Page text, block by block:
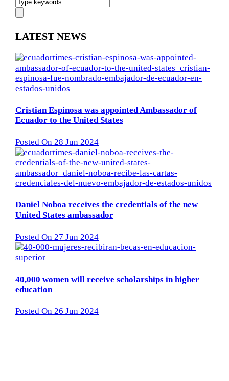
LATEST NEWS
Cristian Espinosa was appointed Ambassador of
Ecuador to the United States
Posted On 28 Jun 2024
Daniel Noboa receives the credentials of the new
United States ambassador
Posted On 27 Jun 2024
40,000 women will receive scholarships in higher
education
Posted On 26 Jun 2024